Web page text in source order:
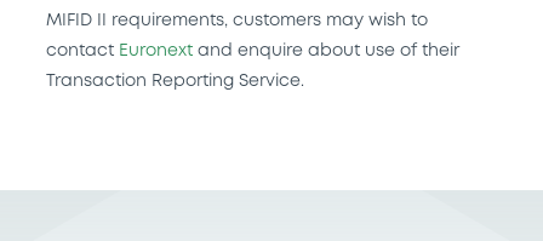
MIFID II requirements, customers may wish to
contact Euronext and enquire about use of their
Transaction Reporting Service.